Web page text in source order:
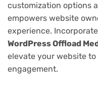
customization options
empowers website
experience.
WordPress Offload
elevate your website
engagement.